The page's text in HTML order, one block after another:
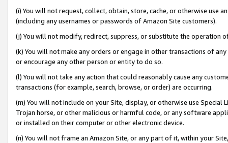
(i) You will not request, collect, obtain, store, cache, or otherwise use
(including any usernames or passwords of Amazon Site customers).
(j) You will not modify, redirect, suppress, or substitute the operation
(k) You will not make any orders or engage in other transactions of
or encourage any other person or entity to do so.
(l) You will not take any action that could reasonably cause any
transactions (for example, search, browse, or order) are occurring.
(m) You will not include on your Site, display, or otherwise use
Trojan horse, or other malicious or harmful code, or any software
or installed on their computer or other electronic device.
(n) You will not frame an Amazon Site, or any part of it, within your